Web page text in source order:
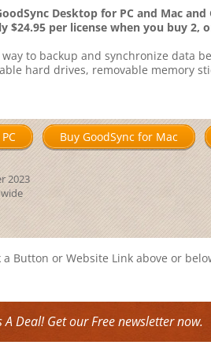
Desktop for PC and Mac and
$24.95 per license when you buy 2,
way to backup and synchronize data
hard drives, removable memory
Buy GoodSync for Mac
2023
a Button or Website Link above or
A Deal! Get our Free newsletter now.